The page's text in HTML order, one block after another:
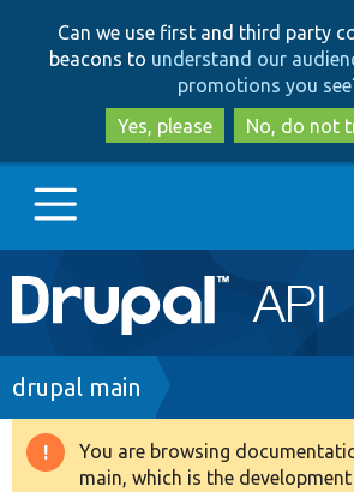
to
main
to
search
Can we use first and third party
beacons to understand our
promotions you see
Yes, please
No, do not
Main
navigation
Go to Drupal.org
Drupal 8+
Breadcrumb
drupal main
Warning
You are browsing
main, which is the